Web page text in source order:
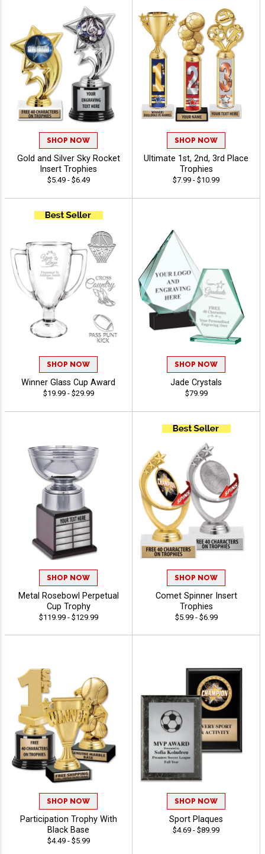
SHOP NOW
Gold and Silver Sky Rocket
Insert Trophies
$5.49 - $6.49
SHOP NOW
Ultimate 1st, 2nd, 3rd Place
Trophies
$7.99 - $10.99
SHOP NOW
Winner Glass Cup Award
$19.99 - $29.99
SHOP NOW
Jade Crystals
$79.99
SHOP NOW
Metal Rosebowl Perpetual
Cup Trophy
$119.99 - $129.99
SHOP NOW
Comet Spinner Insert
Trophies
$5.99 - $6.99
SHOP NOW
Participation Trophy With
Black Base
$4.49 - $5.99
SHOP NOW
Sport Plaques
$4.69 - $89.99